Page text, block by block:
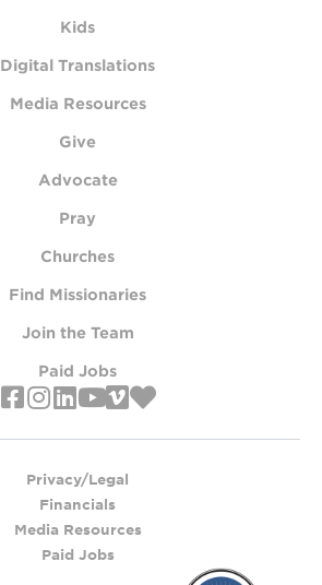
Kids
Digital Translations
Media Resources
Give
Advocate
Pray
Churches
Find Missionaries
Join the Team
Paid Jobs
Privacy/Legal
Financials
Media Resources
Paid Jobs